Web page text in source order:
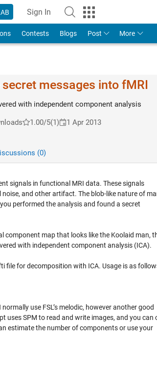
Sign In
Contests Blogs Post More
messages into fMRI
with independent component analysis
1.00/5(1) 1 Apr 2013
(0)
signals in functional MRI data. These signals
and other artifact. The blob-like nature of
performed the analysis and found a secret
component map that looks like the Koolaid man,
with independent component analysis (ICA).
file for decomposition with ICA. Usage is as
use FSL’s melodic, however another good
uses SPM to read and write images, and you can
estimate the number of components or use your